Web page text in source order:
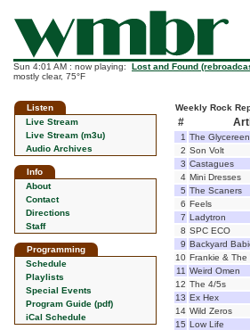
Sun 4:01 AM : now playing: Lost and Found
mostly clear, 75°F
Listen
Live Stream
Live Stream (m3u)
Audio Archives
Info
About
Contact
Directions
Staff
Programming
Schedule
Playlists
Special Events
Program Guide (pdf)
iCal Schedule
Weekly Rock
#
1 The
2 Son Volt
3 Castagues
4 Mini Dresses
5 The Scaners
6 Feels
7 Ladytron
8 SPC ECO
9 Backyard
10 Frankie & The
11 Weird Omen
12 The 4/5s
13 Ex Hex
14 Wild Zeros
15 Low Life